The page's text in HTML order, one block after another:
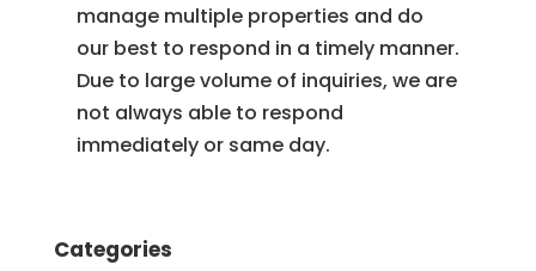
manage multiple properties and do
our best to respond in a timely manner.
Due to large volume of inquiries, we are
not always able to respond
immediately or same day.
Categories